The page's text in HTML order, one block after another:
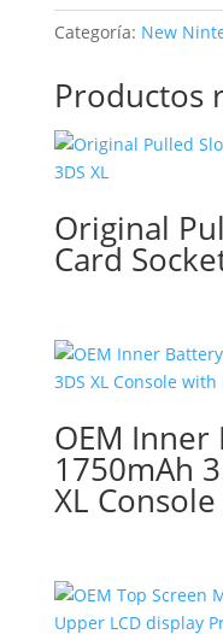
Categoría: New
Productos
Original
Card
OEM Inner
1750mAh
XL